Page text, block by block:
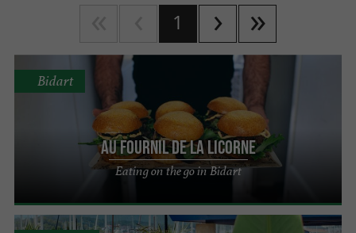
1
Au Fournil de la Licorne
Eating on the go in Bidart
Bidart